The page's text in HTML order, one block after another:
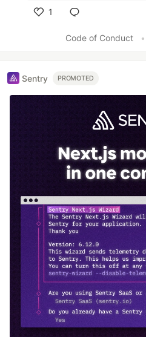
1
Code of Conduct
•
Sentry PROMOTED